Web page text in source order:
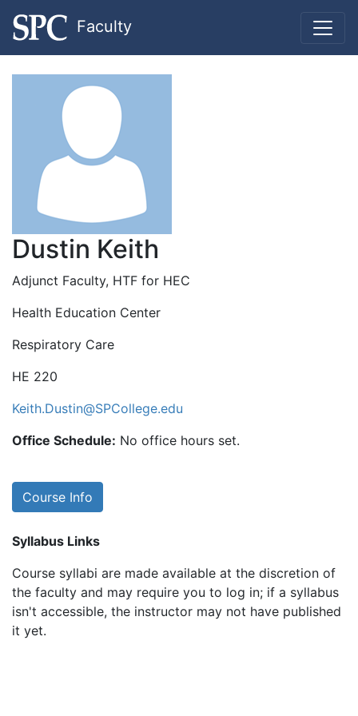
Faculty
Dustin Keith
Adjunct Faculty, HTF for HEC
Health Education Center
Respiratory Care
HE 220
Keith.Dustin@SPCollege.edu
Office Schedule: No office hours set.
Course Info
Syllabus Links
Course syllabi are made available at the discretion of
the faculty and may require you to log in; if a syllabus
isn't accessible, the instructor may not have published
it yet.